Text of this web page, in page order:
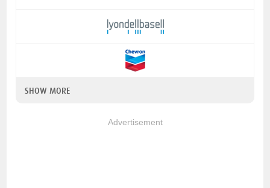
SHOW MORE
Advertisement